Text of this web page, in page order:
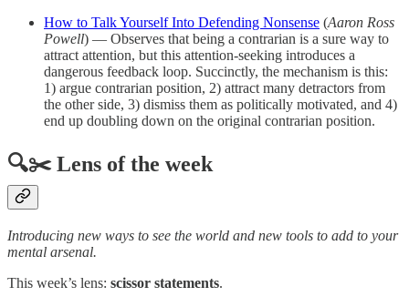
How to Talk Yourself Into Defending Nonsense (Aaron Ross
Powell) — Observes that being a contrarian is a sure way to
attract attention, but this attention-seeking introduces a
dangerous feedback loop. Succinctly, the mechanism is this:
1) argue contrarian position, 2) attract many detractors from
the other side, 3) dismiss them as politically motivated, and 4)
end up doubling down on the original contrarian position.
🔍✂️ Lens of the week
Introducing new ways to see the world and new tools to add to your
mental arsenal.
This week’s lens: scissor statements.